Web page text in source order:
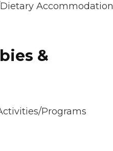
&
Programs